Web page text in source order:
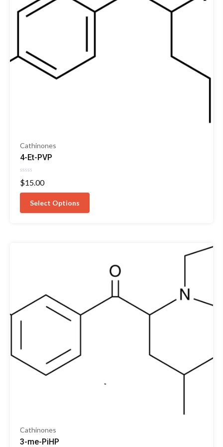
Cathinones
4-Et-PVP
Rated
0
of
$15.00
Select Options
Cathinones
3-me-PiHP